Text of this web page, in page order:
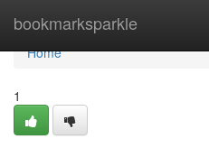
bookmarksparkle
Home
Home
1